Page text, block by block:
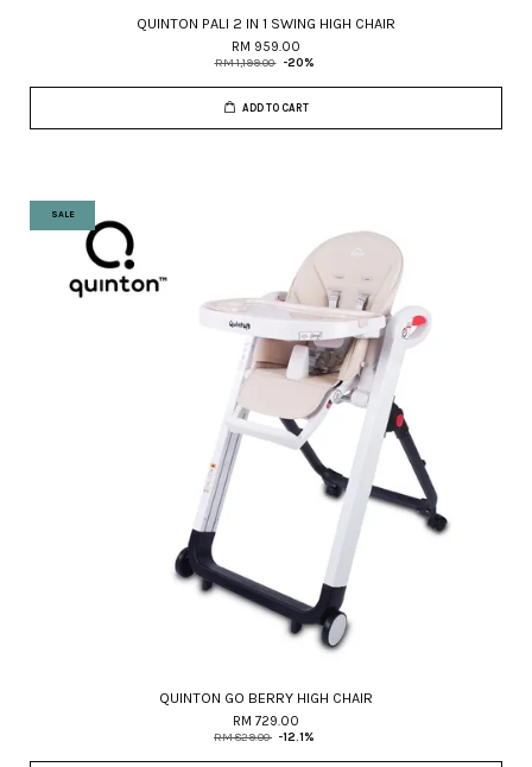
QUINTON PALI 2 IN 1 SWING HIGH CHAIR
RM 959.00
RM 1,199.00 -20%
ADD TO CART
SALE
QUINTON GO BERRY HIGH CHAIR
RM 729.00
RM 829.00 -12.1%